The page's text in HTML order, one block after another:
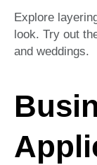
Explore
look. Try out
and weddings.